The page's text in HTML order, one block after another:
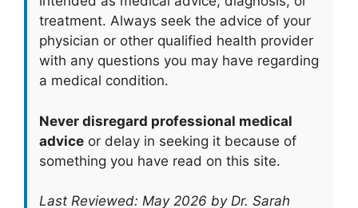
treatment. Always seek the advice of your
physician or other qualified health provider
with any questions you may have regarding
a medical condition.
Never disregard professional medical
advice or delay in seeking it because of
something you have read on this site.
Last Reviewed: May 2026 by Dr. Sarah